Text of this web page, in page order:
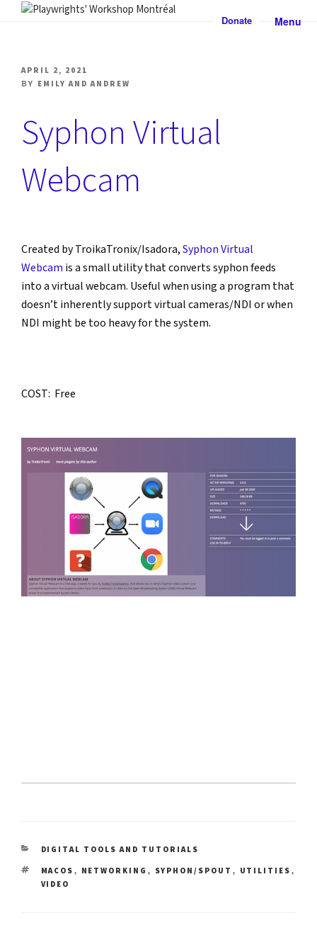
Donate
PLAYWRIGHTS' WORKSHOP
POSTED
ON
APRIL 2, 2021
BY EMILY AND ANDREW
Syphon Virtual
Webcam
Created by TroikaTronix/Isadora, Syphon Virtual
Webcam is a small utility that converts syphon feeds
into a virtual webcam. Useful when using a program that
doesn’t inherently support virtual cameras/NDI or when
NDI might be too heavy for the system.
COST:  Free
CATEGORIES
DIGITAL TOOLS AND TUTORIALS
TAGS
MACOS , NETWORKING , SYPHON/SPOUT , UTILITIES ,
VIDEO
Menu